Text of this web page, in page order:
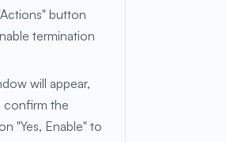
button
termination
will appear,
confirm the
"Yes, Enable" to